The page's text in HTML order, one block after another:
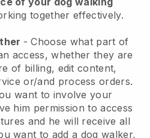
together effectively.
- Choose what part of
access, whether they are
of billing, edit content,
or/and process orders.
want to involve your
him permission to access
and he will receive all
want to add a dog walker,